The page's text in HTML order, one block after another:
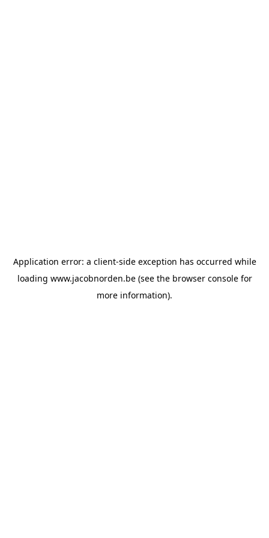
Application error: a client-side exception has occurred while
loading www.jacobnorden.be(see the browser consolefor
more information).